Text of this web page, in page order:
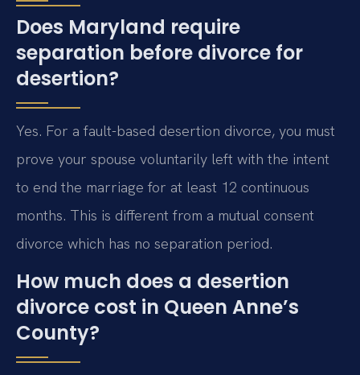
Does Maryland require
separation before divorce for
desertion?
Yes. For a fault-based desertion divorce, you must
prove your spouse voluntarily left with the intent
to end the marriage for at least 12 continuous
months. This is different from a mutual consent
divorce which has no separation period.
How much does a desertion
divorce cost in Queen Anne’s
County?